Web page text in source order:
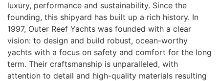
luxury, performance and sustainability. Since the
founding, this shipyard has built up a rich history. In
1997, Outer Reef Yachts was founded with a clear
vision: to design and build robust, ocean-worthy
yachts with a focus on safety and comfort for the long
term. Their craftsmanship is unparalleled, with
attention to detail and high-quality materials resulting